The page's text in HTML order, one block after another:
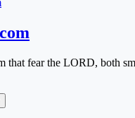
that fear the LORD, both